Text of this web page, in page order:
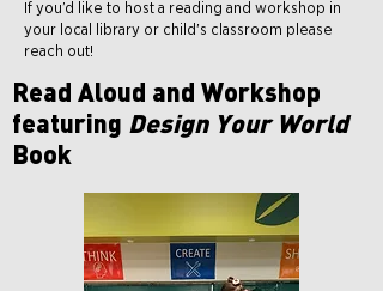
If you’d like to host a reading and workshop in
your local library or child's classroom please
reach out!
Read Aloud and Workshop
featuring Design Your World
Book